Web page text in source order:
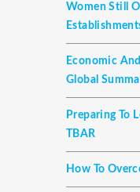
Women Still
Economic
Global
Preparing To
TBAR
How To